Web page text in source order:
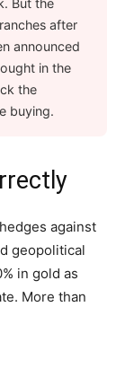
But the
after
announced
in the
the
buying.
against
geopolitical
in gold as
More than